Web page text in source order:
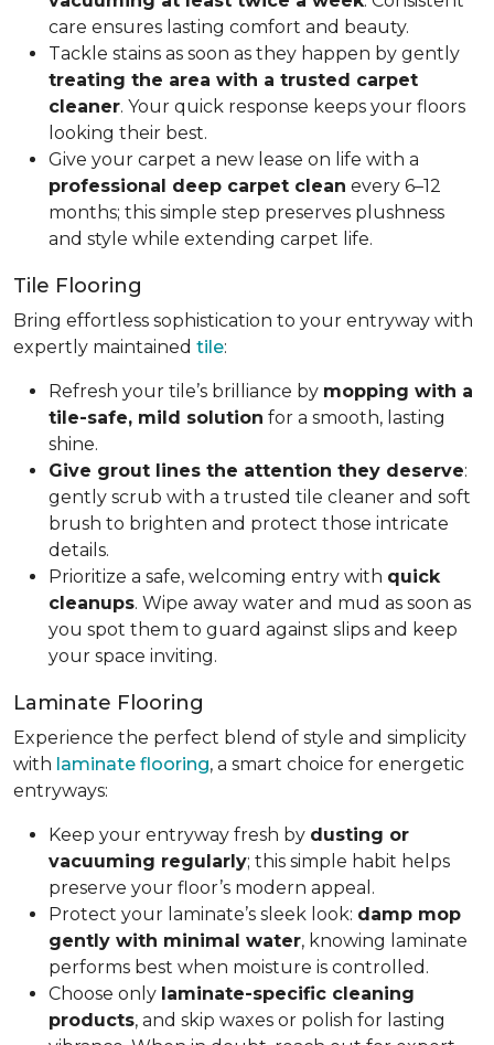
care ensures lasting comfort and beauty.
Tackle stains as soon as they happen by gently
treating the area with a trusted carpet
cleaner. Your quick response keeps your floors
looking their best.
Give your carpet a new lease on life with a
professional deep carpet clean every 6–12
months; this simple step preserves plushness
and style while extending carpet life.
Tile Flooring
Bring effortless sophistication to your entryway with
expertly maintained tile:
Refresh your tile’s brilliance by mopping with a
tile-safe, mild solution for a smooth, lasting
shine.
Give grout lines the attention they deserve:
gently scrub with a trusted tile cleaner and soft
brush to brighten and protect those intricate
details.
Prioritize a safe, welcoming entry with quick
cleanups. Wipe away water and mud as soon as
you spot them to guard against slips and keep
your space inviting.
Laminate Flooring
Experience the perfect blend of style and simplicity
with laminate flooring, a smart choice for energetic
entryways:
Keep your entryway fresh by dusting or
vacuuming regularly; this simple habit helps
preserve your floor’s modern appeal.
Protect your laminate’s sleek look: damp mop
gently with minimal water, knowing laminate
performs best when moisture is controlled.
Choose only laminate-specific cleaning
products, and skip waxes or polish for lasting